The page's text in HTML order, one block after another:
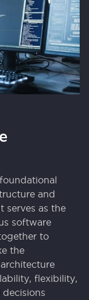
and
serves as the
software
to
the
flexibility,